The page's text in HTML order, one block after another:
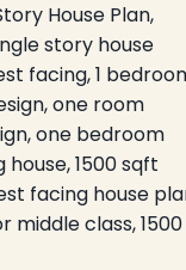
House Plan,
story house
facing, 1
one room
one bedroom
1500 sqft
facing house
middle class, 1500